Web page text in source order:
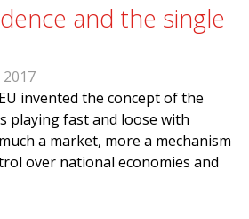
and the single
invented the concept of the
playing fast and loose with
a market, more a mechanism
over national economies and